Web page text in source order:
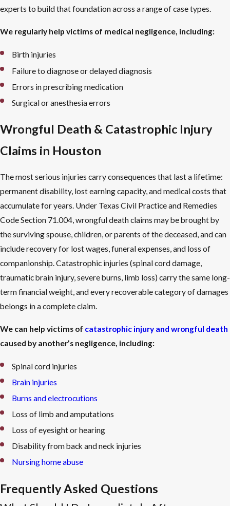
experts to build that foundation across a range of case types.
We regularly help victims of medical negligence, including:
Birth injuries
Failure to diagnose or delayed diagnosis
Errors in prescribing medication
Surgical or anesthesia errors
Wrongful Death & Catastrophic Injury
Claims in Houston
The most serious injuries carry consequences that last a lifetime:
permanent disability, lost earning capacity, and medical costs that
accumulate for years. Under Texas Civil Practice and Remedies
Code Section 71.004, wrongful death claims may be brought by
the surviving spouse, children, or parents of the deceased, and can
include recovery for lost wages, funeral expenses, and loss of
companionship. Catastrophic injuries (spinal cord damage,
traumatic brain injury, severe burns, limb loss) carry the same long-
term financial weight, and every recoverable category of damages
belongs in a complete claim.
We can help victims of catastrophic injury and wrongful death
caused by another’s negligence, including:
Spinal cord injuries
Brain injuries
Burns and electrocutions
Loss of limb and amputations
Loss of eyesight or hearing
Disability from back and neck injuries
Nursing home abuse
Frequently Asked Questions